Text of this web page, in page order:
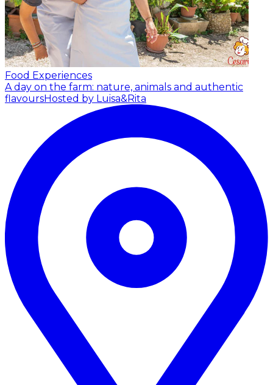
Food Experiences
A day on the farm: nature, animals and authentic
flavoursHosted by Luisa&Rita